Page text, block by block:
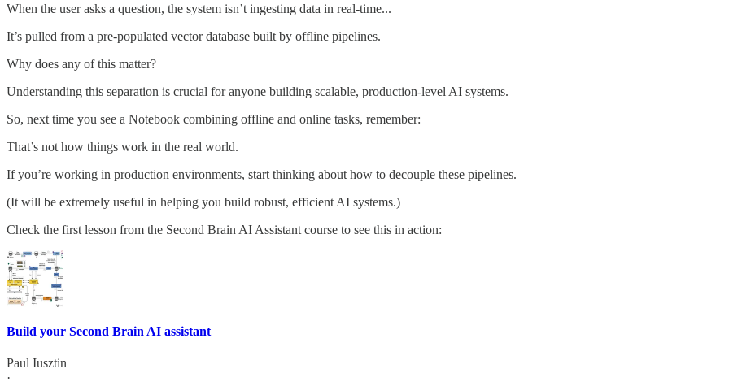
When the user asks a question, the system isn’t ingesting data in real-time...
It’s pulled from a pre-populated vector database built by offline pipelines.
Why does any of this matter?
Understanding this separation is crucial for anyone building scalable, production-level AI systems.
So, next time you see a Notebook combining offline and online tasks, remember:
That’s not how things work in the real world.
If you’re working in production environments, start thinking about how to decouple these pipelines.
(It will be extremely useful in helping you build robust, efficient AI systems.)
Check the first lesson from the Second Brain AI Assistant course to see this in action:
Build your Second Brain AI assistant
Paul Iusztin
·